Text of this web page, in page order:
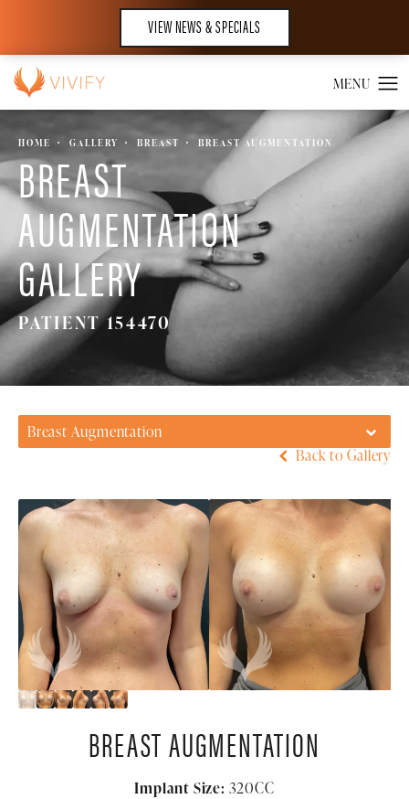
VIEW NEWS & SPECIALS
HOME GALLERY BREAST BREAST AUGMENTATION
BREAST
AUGMENTATION
GALLERY
PATIENT 154470
Breast Augmentation
Back to Gallery
BREAST AUGMENTATION
Implant Size: 320CC